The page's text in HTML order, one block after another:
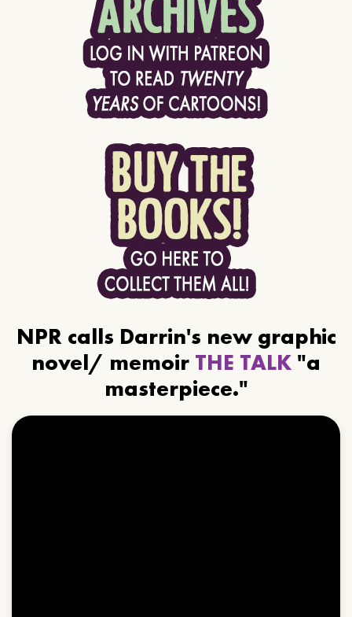
NPR calls Darrin's new graphic
novel/ memoir THE TALK "a
masterpiece."